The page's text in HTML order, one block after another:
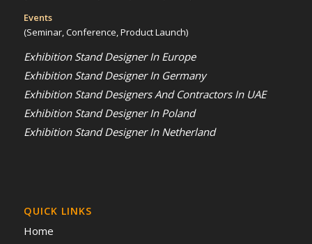
Events
(Seminar, Conference, Product Launch)
Exhibition Stand Designer In Europe
Exhibition Stand Designer In Germany
Exhibition Stand Designers And Contractors In UAE
Exhibition Stand Designer In Poland
Exhibition Stand Designer In Netherland
QUICK LINKS
Home